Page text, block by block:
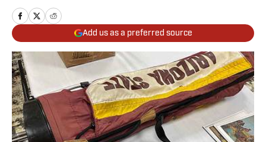
Add us as a preferred source